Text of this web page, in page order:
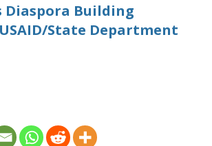
Diaspora Building
State Department